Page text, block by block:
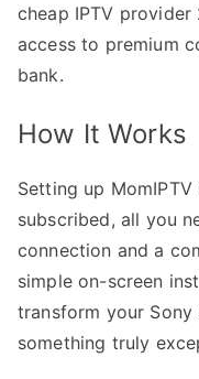
cheap IPTV provider
access to premium
bank.
How It Works
Setting up
subscribed, all you
connection and a
simple on-screen
transform your
something truly